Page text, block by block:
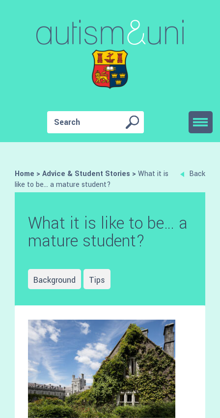
Back
Home > Advice & Student Stories > What it is
like to be… a mature student?
What it is like to be… a
mature student?
Background Tips